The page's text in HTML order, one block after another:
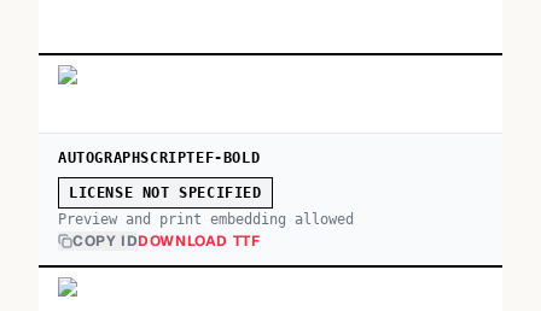
AUTOGRAPHSCRIPTEF-BOLD
LICENSE NOT SPECIFIED
Preview and print embedding allowed
COPY IDDOWNLOAD TTF